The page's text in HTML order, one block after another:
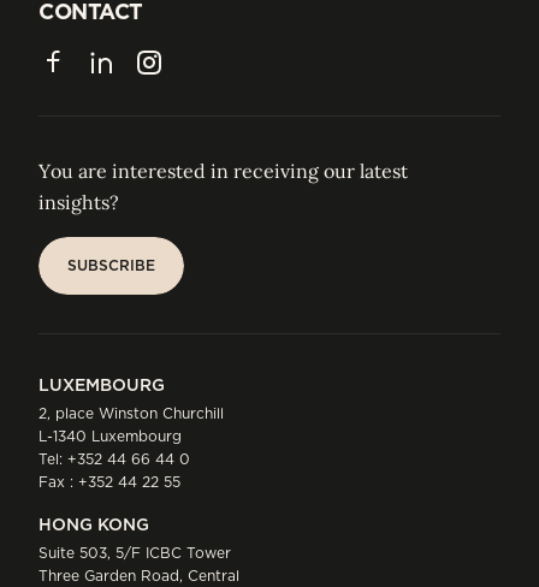
JOIN US
CONTACT
CONTACT
FacebookLinkedInInstagram
You are interested in receiving our latest
insights?
SUBSCRIBE
LUXEMBOURG
2, place Winston Churchill
L-1340 Luxembourg
Tel: +352 44 66 44 0
Fax : +352 44 22 55
HONG KONG
Suite 503, 5/F ICBC Tower
Three Garden Road, Central